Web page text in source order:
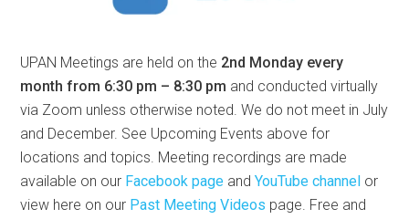
UPAN Meetings are held on the 2nd Monday every
month from 6:30 pm – 8:30 pm and conducted virtually
via Zoom unless otherwise noted. We do not meet in July
and December. See Upcoming Events above for
locations and topics. Meeting recordings are made
available on our Facebook page andYouTube channel or
view here on our Past Meeting Videos page. Free and